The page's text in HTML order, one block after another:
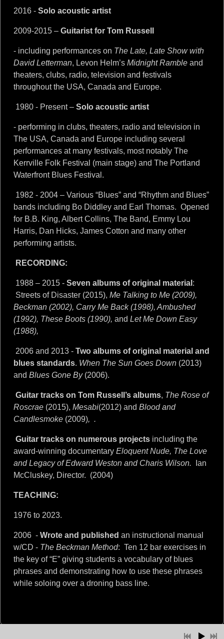
2016 - Solo acoustic artist
2009-2015 – Guitarist for Tom Russell
- including performances on The Late, Late Show with
David Letterman, Levon Helm’s Midnight Ramble and
theaters, clubs, radio, television and festivals
throughout the USA, Canada and Europe.
1980 - Present – Solo acoustic artist
- performing in clubs, theaters, radio and television in
The USA, Canada and Europe including several
performances at many festivals, most notably The
Kerrville Folk Festival (main stage) and The Portland
Waterfront Blues Festival.
1982 - 2004 – Various “Blues” and “Rhythm and Blues”
bands including Bo Diddley and Earl Thomas. Opened
for B.B. King, Albert Collins, The Band, Emmy Lou
Harris, Dan Hicks, James Cotton and many other
performing artists.
RECORDING:
1988 – 2015 - Seven albums of original material :
Streets of Disaster (2015), Me Talking to Me (2009),
Beckman (2002), Carry Me Back (1998), Ambushed
(1992), These Boots (1990), and Let Me Down Easy
(1988),
2006 and 2013 - Two albums of original material and
blues standards. When The Sun Goes Down (2013)
and Blues Gone By (2006).
Guitar tracks on Tom Russell’s albums, The Rose of
Roscrae (2015), Mesabi(2012) and Blood and
Candlesmoke (2009), .
Guitar tracks on numerous projects including the
award-winning documentary Eloquent Nude, The Love
and Legacy of Edward Weston and Charis Wilson.
Ian
McCluskey, Director. (2004)
TEACHING:
1976 to 2023.
2006 - Wrote and published an instructional manual
w/CD - The Beckman Method: Ten 12 bar exercises in
the key of “E” giving students a vocabulary of blues
phrases and demonstrating how to use these phrases
while soloing over a droning bass line.